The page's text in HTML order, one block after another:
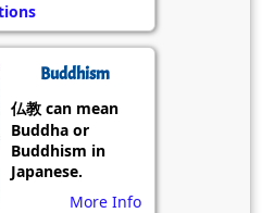
Buddhism
仏教 can mean
Buddha or
Buddhism in
Japanese.
More Info